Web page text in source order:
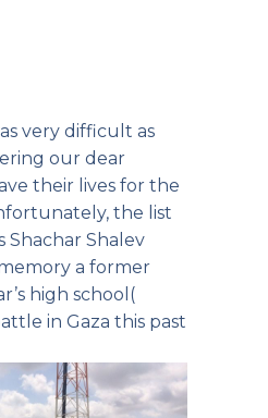
very difficult as
our dear
their lives for the
the list
Shachar Shalev
a former
high school(
in Gaza this past